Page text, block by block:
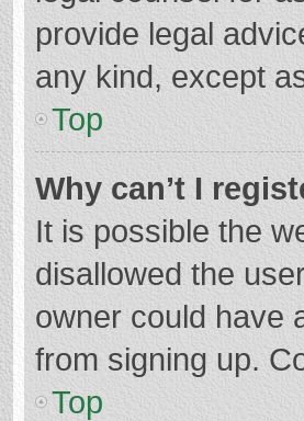
provide legal
any kind, except
Top
Why can’t I
It is possible the
disallowed the
owner could have
from signing up.
Top